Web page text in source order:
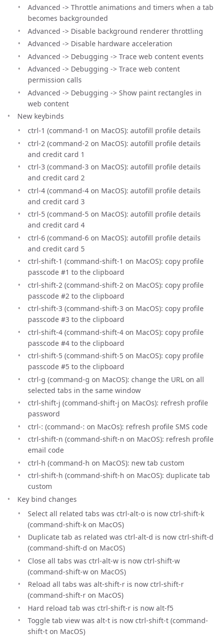
Advanced -> Throttle animations and timers when a tab
becomes backgrounded
Advanced -> Disable background renderer throttling
Advanced -> Disable hardware acceleration
Advanced -> Debugging -> Trace web content events
Advanced -> Debugging -> Trace web content
permission calls
Advanced -> Debugging -> Show paint rectangles in
web content
New keybinds
ctrl-1 (command-1 on MacOS): autofill profile details
ctrl-2 (command-2 on MacOS): autofill profile details
and credit card 1
ctrl-3 (command-3 on MacOS): autofill profile details
and credit card 2
ctrl-4 (command-4 on MacOS): autofill profile details
and credit card 3
ctrl-5 (command-5 on MacOS): autofill profile details
and credit card 4
ctrl-6 (command-6 on MacOS): autofill profile details
and credit card 5
ctrl-shift-1 (command-shift-1 on MacOS): copy profile
passcode #1 to the clipboard
ctrl-shift-2 (command-shift-2 on MacOS): copy profile
passcode #2 to the clipboard
ctrl-shift-3 (command-shift-3 on MacOS): copy profile
passcode #3 to the clipboard
ctrl-shift-4 (command-shift-4 on MacOS): copy profile
passcode #4 to the clipboard
ctrl-shift-5 (command-shift-5 on MacOS): copy profile
passcode #5 to the clipboard
ctrl-g (command-g on MacOS): change the URL on all
selected tabs in the same window
ctrl-shift-j (command-shift-j on MacOs): refresh profile
password
ctrl-: (command-: on MacOs): refresh profile SMS code
ctrl-shift-n (command-shift-n on MacOS): refresh profile
email code
ctrl-h (command-h on MacOS): new tab custom
ctrl-shift-h (command-shift-h on MacOS): duplicate tab
custom
Key bind changes
Select all related tabs was ctrl-alt-o is now ctrl-shift-k
(command-shift-k on MacOS)
Duplicate tab as related was ctrl-alt-d is now ctrl-shift-d
(command-shift-d on MacOS)
Close all tabs was ctrl-alt-w is now ctrl-shift-w
(command-shift-w on MacOS)
Reload all tabs was alt-shift-r is now ctrl-shift-r
(command-shift-r on MacOS)
Hard reload tab was ctrl-shift-r is now alt-f5
Toggle tab view was alt-t is now ctrl-shift-t (command-
shift-t on MacOS)